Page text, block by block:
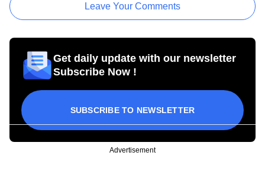
Leave Your Comments
Get daily update with our newsletter
Subscribe Now !
SUBSCRIBE TO NEWSLETTER
Advertisement